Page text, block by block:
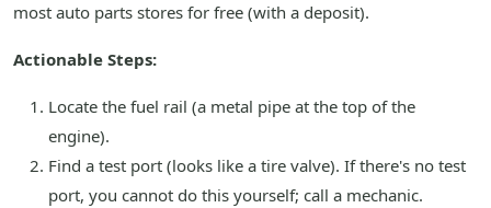
most auto parts stores for free (with a deposit).
Actionable Steps:
Locate the fuel rail (a metal pipe at the top of the
engine).
Find a test port (looks like a tire valve). If there's no test
port, you cannot do this yourself; call a mechanic.